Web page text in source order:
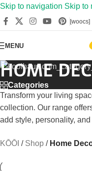
Skip to navigation Skip to
[woocs]
MENU
HOME
Categories
Transform your living
collection. Our range
add style, personality,
KŌŌI / Shop / Home